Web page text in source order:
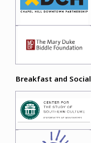
Breakfast and Social